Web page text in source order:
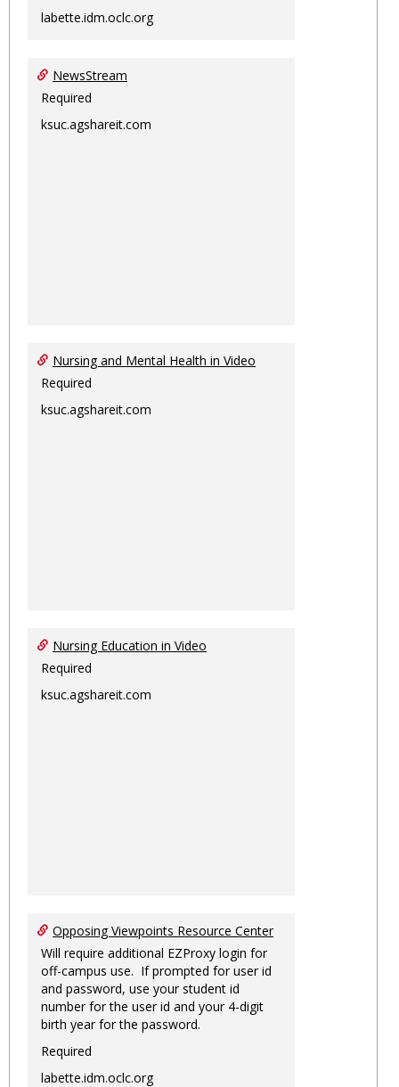
labette.idm.oclc.org
NewsStream
Required
ksuc.agshareit.com
Nursing and Mental Health in Video
Required
ksuc.agshareit.com
Nursing Education in Video
Required
ksuc.agshareit.com
Opposing Viewpoints Resource Center
Will require additional EZProxy login for
off-campus use. If prompted for user id
and password, use your student id
number for the user id and your 4-digit
birth year for the password.
Required
labette.idm.oclc.org